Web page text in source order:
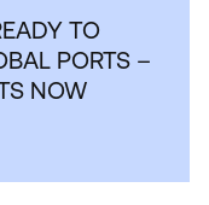
TO
PORTS –
NOW